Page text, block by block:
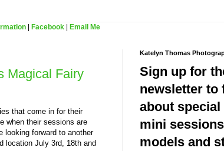
Facebook Email Me
Magical Fairy
that come in for their
when their sessions are
looking forward to another
location July 3rd, 18th and
Katelyn Thomas
Sign up for
newsletter to
about special
mini
models and